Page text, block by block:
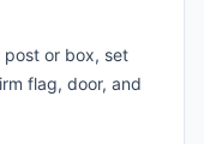
post or box, set
flag, door, and